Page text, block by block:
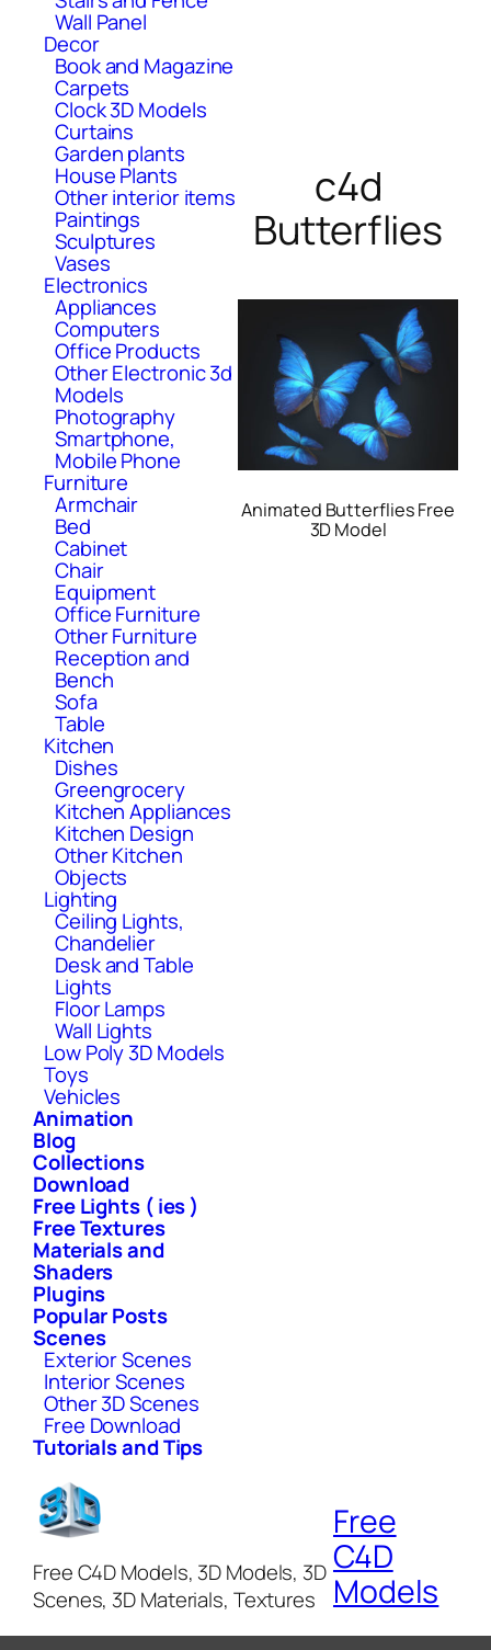
Wall Panel
Decor
Book and Magazine
Carpets
Clock 3D Models
Curtains
Garden plants
House Plants
Other interior items
Paintings
Sculptures
Vases
Electronics
Appliances
Computers
Office Products
Other Electronic 3d
Models
Photography
Smartphone,
Mobile Phone
Furniture
Armchair
Bed
Cabinet
Chair
Equipment
Office Furniture
Other Furniture
Reception and
Bench
Sofa
Table
Kitchen
Dishes
Greengrocery
Kitchen Appliances
Kitchen Design
Other Kitchen
Objects
Lighting
Ceiling Lights,
Chandelier
Desk and Table
Lights
Floor Lamps
Wall Lights
Low Poly 3D Models
Toys
Vehicles
Animation
Blog
Collections
Download
Free Lights ( ies )
Free Textures
Materials and
Shaders
Plugins
Popular Posts
Scenes
Exterior Scenes
Interior Scenes
Other 3D Scenes
Free Download
Tutorials and Tips
c4d
Butterflies
Animated Butterflies Free
3D Model
Free C4D Models, 3D Models, 3D
Scenes, 3D Materials, Textures
Free
C4D
Models